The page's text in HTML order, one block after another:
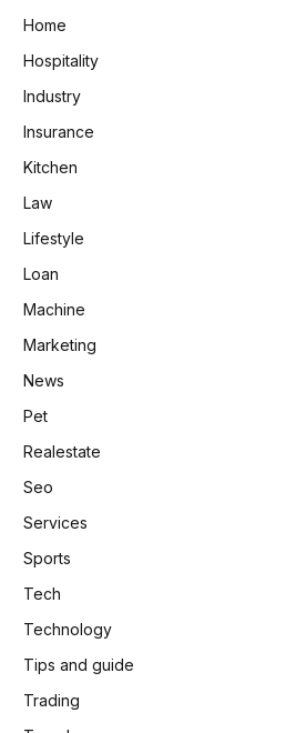
Home
Hospitality
Industry
Insurance
Kitchen
Law
Lifestyle
Loan
Machine
Marketing
News
Pet
Realestate
Seo
Services
Sports
Tech
Technology
Tips and guide
Trading